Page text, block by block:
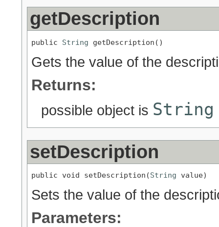
getDescription
public String getDescription()
Gets the value of the
Returns:
possible object is String
setDescription
public void setDescription(String value)
Sets the value of the
Parameters: